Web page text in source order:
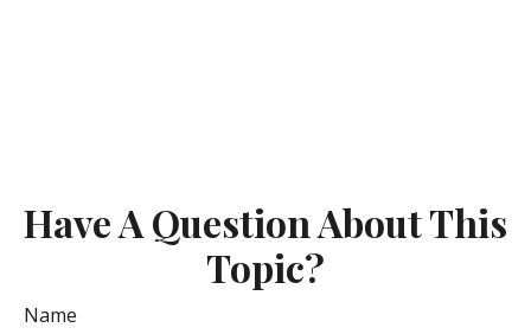
Have A Question About This
Topic?
Name